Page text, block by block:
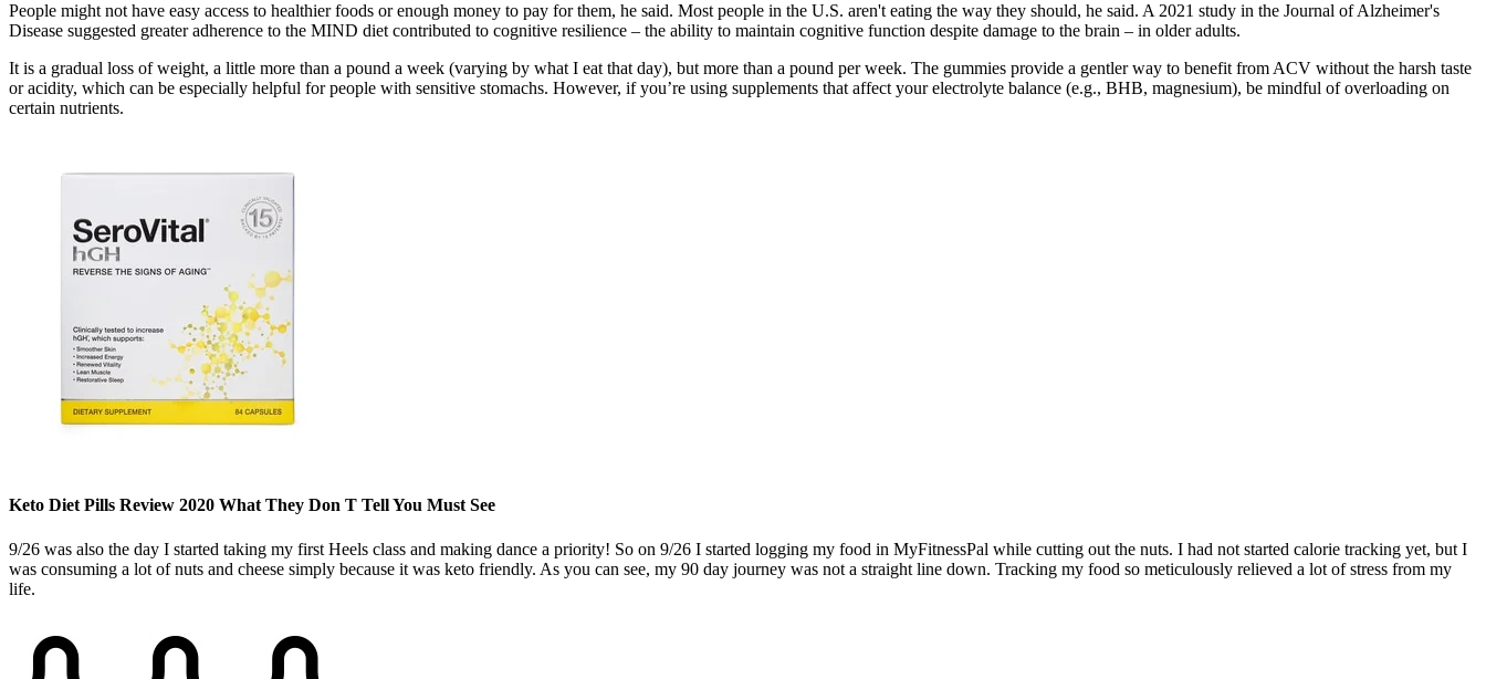
People might not have easy access to healthier foods or enough money to pay for them, he said. Most people in the U.S. aren't eating the way they should, he said. A 2021 study in the Journal of Alzheimer's
Disease suggested greater adherence to the MIND diet contributed to cognitive resilience – the ability to maintain cognitive function despite damage to the brain – in older adults.
It is a gradual loss of weight, a little more than a pound a week (varying by what I eat that day), but more than a pound per week. The gummies provide a gentler way to benefit from ACV without the harsh taste
or acidity, which can be especially helpful for people with sensitive stomachs. However, if you’re using supplements that affect your electrolyte balance (e.g., BHB, magnesium), be mindful of overloading on
certain nutrients.
Keto Diet Pills Review 2020 What They Don T Tell You Must See
9/26 was also the day I started taking my first Heels class and making dance a priority! So on 9/26 I started logging my food in MyFitnessPal while cutting out the nuts. I had not started calorie tracking yet, but I
was consuming a lot of nuts and cheese simply because it was keto friendly. As you can see, my 90 day journey was not a straight line down. Tracking my food so meticulously relieved a lot of stress from my
life.